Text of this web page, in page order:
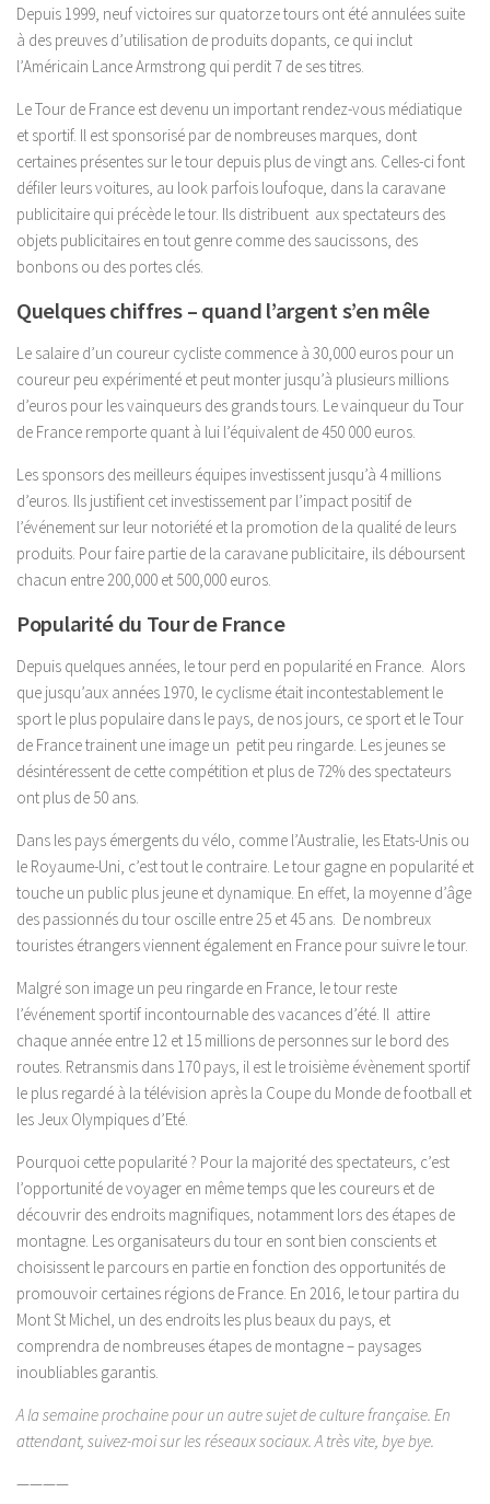
Depuis 1999, neuf victoires sur quatorze tours ont été annulées suite
à des preuves d’utilisation de produits dopants, ce qui inclut
l’Américain Lance Armstrong qui perdit 7 de ses titres.
Le Tour de France est devenu un important rendez-vous médiatique
et sportif. Il est sponsorisé par de nombreuses marques, dont
certaines présentes sur le tour depuis plus de vingt ans. Celles-ci font
défiler leurs voitures, au look parfois loufoque, dans la caravane
publicitaire qui précède le tour. Ils distribuent aux spectateurs des
objets publicitaires en tout genre comme des saucissons, des
bonbons ou des portes clés.
Quelques chiffres – quand l’argent s’en mêle
Le salaire d’un coureur cycliste commence à 30,000 euros pour un
coureur peu expérimenté et peut monter jusqu’à plusieurs millions
d’euros pour les vainqueurs des grands tours. Le vainqueur du Tour
de France remporte quant à lui l’équivalent de 450 000 euros.
Les sponsors des meilleurs équipes investissent jusqu’à 4 millions
d’euros. Ils justifient cet investissement par l’impact positif de
l’événement sur leur notoriété et la promotion de la qualité de leurs
produits. Pour faire partie de la caravane publicitaire, ils déboursent
chacun entre 200,000 et 500,000 euros.
Popularité du Tour de France
Depuis quelques années, le tour perd en popularité en France. Alors
que jusqu’aux années 1970, le cyclisme était incontestablement le
sport le plus populaire dans le pays, de nos jours, ce sport et le Tour
de France trainent une image un petit peu ringarde. Les jeunes se
désintéressent de cette compétition et plus de 72% des spectateurs
ont plus de 50 ans.
Dans les pays émergents du vélo, comme l’Australie, les Etats-Unis ou
le Royaume-Uni, c’est tout le contraire. Le tour gagne en popularité et
touche un public plus jeune et dynamique. En effet, la moyenne d’âge
des passionnés du tour oscille entre 25 et 45 ans. De nombreux
touristes étrangers viennent également en France pour suivre le tour.
Malgré son image un peu ringarde en France, le tour reste
l’événement sportif incontournable des vacances d’été. Il attire
chaque année entre 12 et 15 millions de personnes sur le bord des
routes. Retransmis dans 170 pays, il est le troisième évènement sportif
le plus regardé à la télévision après la Coupe du Monde de football et
les Jeux Olympiques d’Eté.
Pourquoi cette popularité ? Pour la majorité des spectateurs, c’est
l’opportunité de voyager en même temps que les coureurs et de
découvrir des endroits magnifiques, notamment lors des étapes de
montagne. Les organisateurs du tour en sont bien conscients et
choisissent le parcours en partie en fonction des opportunités de
promouvoir certaines régions de France. En 2016, le tour partira du
Mont St Michel, un des endroits les plus beaux du pays, et
comprendra de nombreuses étapes de montagne – paysages
inoubliables garantis.
A la semaine prochaine pour un autre sujet de culture française. En
attendant, suivez-moi sur les réseaux sociaux. A très vite, bye bye.
————